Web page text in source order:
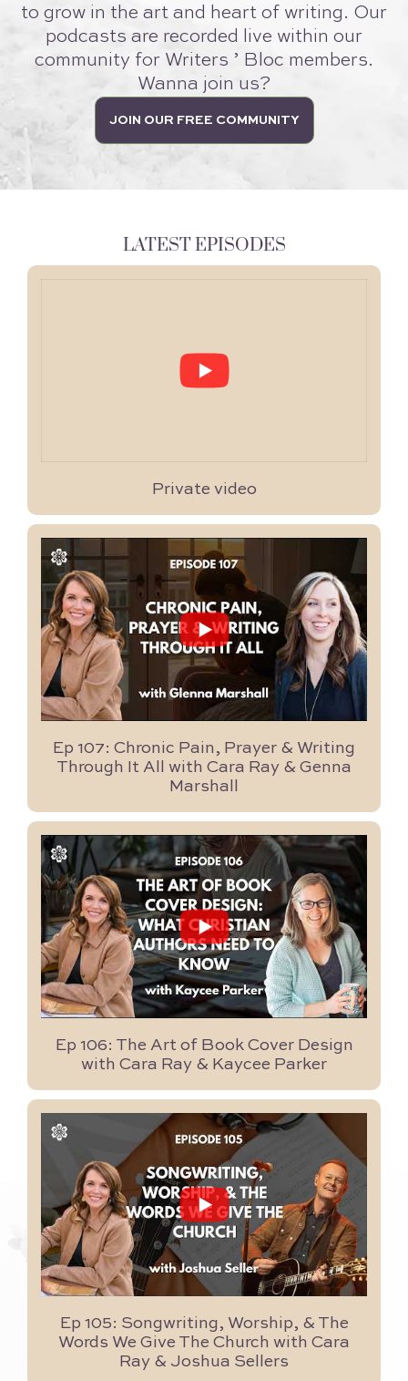
to grow in the art and heart of writing. Our
podcasts are recorded live within our
community for Writers ’ Bloc members.
Wanna join us?
JOIN OUR FREE COMMUNITY
LATEST EPISODES
Private video
...
8
0
Ep 107: Chronic Pain, Prayer & Writing
Through It All with Cara Ray & Genna
Marshall
...
48
0
Ep 106: The Art of Book Cover Design
with Cara Ray & Kaycee Parker
...
0
Ep 105: Songwriting, Worship, & The
Words We Give The Church with Cara
Ray & Joshua Sellers